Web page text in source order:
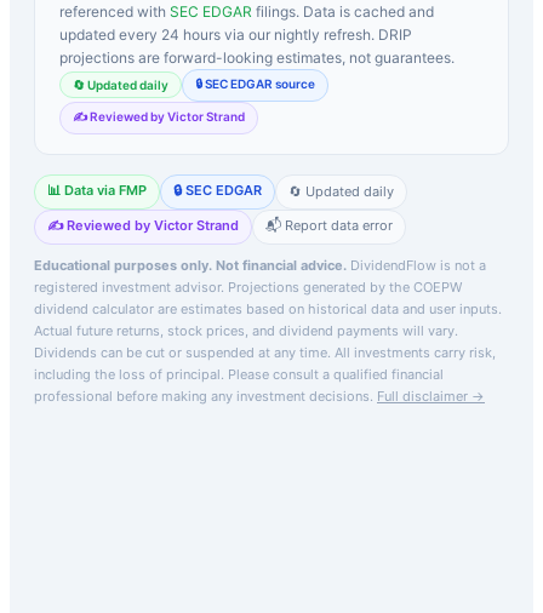
referenced with SEC EDGAR filings. Data is cached and
updated every 24 hours via our nightly refresh. DRIP
projections are forward-looking estimates, not guarantees.
🔄 Updated daily 🔒 SEC EDGAR source
✍️ Reviewed by Victor Strand
📊 Data via FMP 🔒 SEC EDGAR
🔄 Updated daily
✍️ Reviewed by Victor Strand
📬 Report data error
Educational purposes only. Not financial advice. DividendFlow is not a
registered investment advisor. Projections generated by the COEPW
dividend calculator are estimates based on historical data and user inputs.
Actual future returns, stock prices, and dividend payments will vary.
Dividends can be cut or suspended at any time. All investments carry risk,
including the loss of principal. Please consult a qualified financial
professional before making any investment decisions. Full disclaimer →